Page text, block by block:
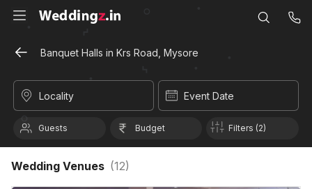
Banquet Halls in Krs Road, Mysore
Locality Event Date
Guests Budget Filters (2)
Wedding Venues (12)